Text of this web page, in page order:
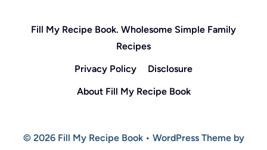
Fill My Recipe Book. Wholesome Simple Family
Recipes
Privacy Policy
Disclosure
About Fill My Recipe Book
© 2026 Fill My Recipe Book • WordPress Theme by